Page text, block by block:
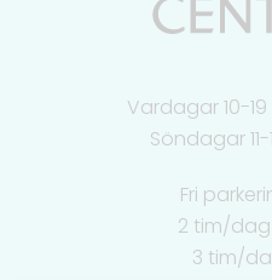
Vardagar 10-
Söndagar
Fri
2 tim/
3 tim/